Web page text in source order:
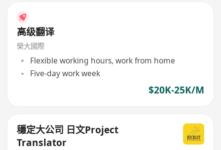
高级翻译
榮大國際
Flexible working hours, work from home
Five-day work week
$20K-25K/M
穩定大公司 日文Project
Translator